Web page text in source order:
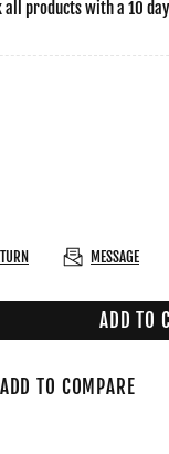
products with a 10
MESSAGE
ADD TO
ADD TO COMPARE